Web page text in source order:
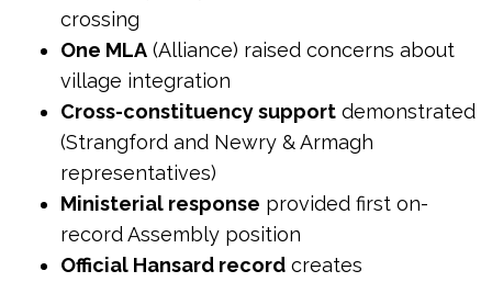
crossing
One MLA (Alliance) raised concerns about
village integration
Cross-constituency support demonstrated
(Strangford and Newry & Armagh
representatives)
Ministerial response provided first on-
record Assembly position
Official Hansard record creates